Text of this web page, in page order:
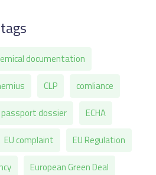
documentation
CLP
comliance
passport dossier
ECHA
EU complaint
EU Regulation
European Green Deal